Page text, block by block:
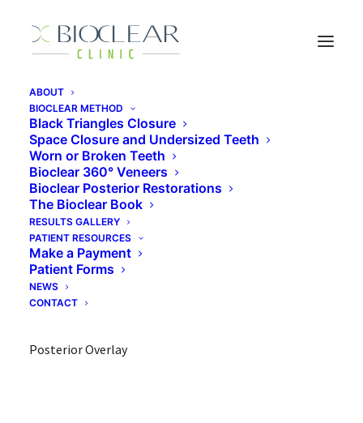
ABOUT
BIOCLEAR METHOD
Black Triangles Closure
Space Closure and Undersized Teeth
Worn or Broken Teeth
Bioclear 360° Veneers
Bioclear Posterior Restorations
The Bioclear Book
RESULTS GALLERY
PATIENT RESOURCES
Make a Payment
Patient Forms
NEWS
CONTACT
Bioclear Posterior Overlay vs. Root
Canal & Crown
Patient Concern: Looking for an alternative to a crown
and possible root canal
Clinical findings: Incomplete fracture, deep recurrent
decay
Posterior Overlay